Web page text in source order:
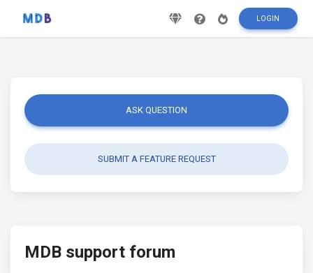
LOGIN
ASK QUESTION
SUBMIT A FEATURE REQUEST
MDB support forum